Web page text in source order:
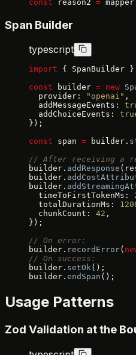
const reason2 =
Span Builder
typescript
import { SpanBuilder }
const builder = new
  provider:
"openai" ,
  addMessageEvents:
  addChoiceEvents:
});
const span = builder.
// After receiving a
builder. addResponse
builder.
builder.
  timeToFirstTokenMs:
  totalDurationMs:
  chunkCount:
42 ,
});
// On error:
builder. recordError(
// On success:
builder. setOk();
builder. endSpan ();
Usage Patterns
Zod Validation at the